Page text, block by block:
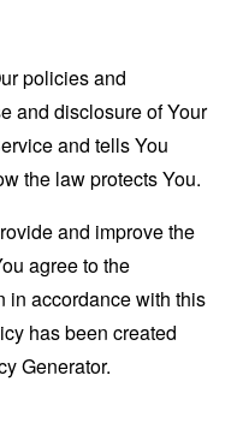
policies and
and disclosure of Your
and tells You
the law protects You.
and improve the
agree to the
in accordance with this
has been created
Generator.